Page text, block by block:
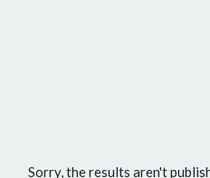
Sorry, the results aren't